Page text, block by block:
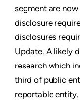
segment are
disclosure
disclosures
Update. A likely
research which
third of public
reportable entity.